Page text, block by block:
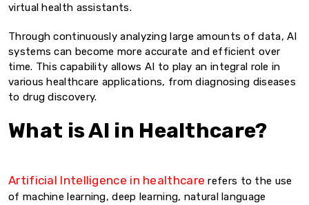
virtual health assistants.
Through continuously analyzing large amounts of data, AI
systems can become more accurate and efficient over
time. This capability allows AI to play an integral role in
various healthcare applications, from diagnosing diseases
to drug discovery.
What is AI in Healthcare?
Artificial Intelligence in healthcare refers to the use
of machine learning, deep learning, natural language